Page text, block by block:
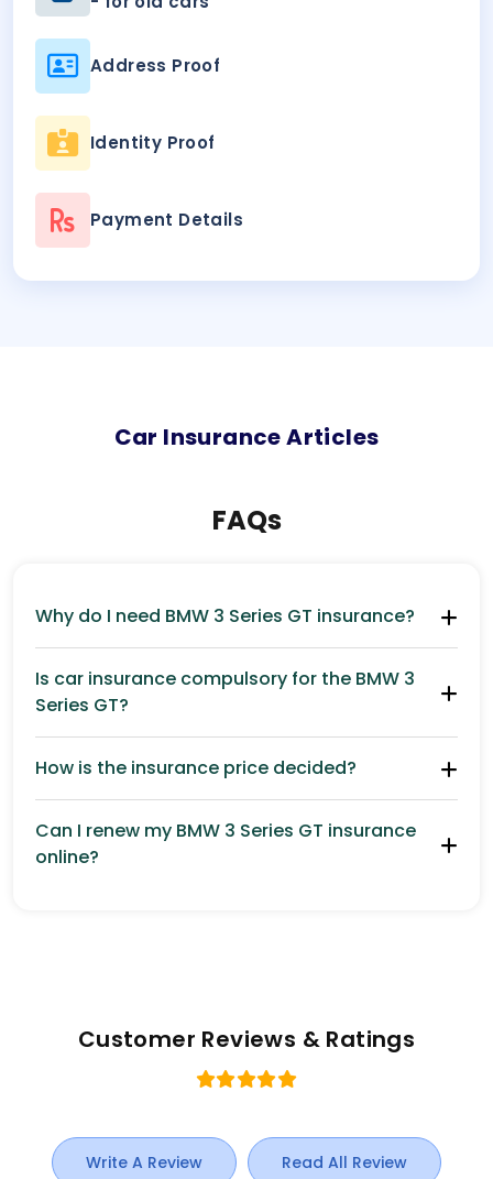
Address Proof
Identity Proof
Payment Details
Car Insurance Articles
FAQs
Why do I need BMW 3 Series GT insurance?
Is car insurance compulsory for the BMW 3
Series GT?
How is the insurance price decided?
Can I renew my BMW 3 Series GT insurance
online?
Customer Reviews & Ratings
Write A Review Read All Review